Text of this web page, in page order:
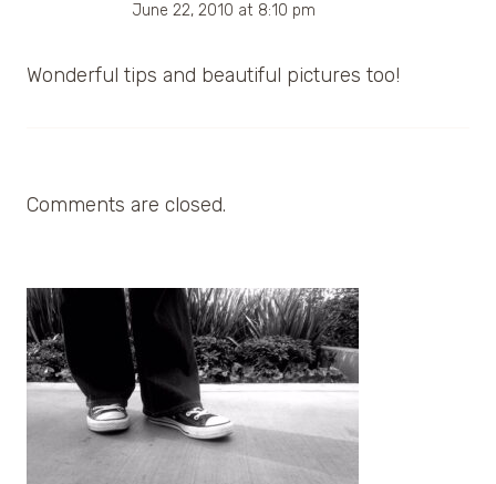
June 22, 2010 at 8:10 pm
Wonderful tips and beautiful pictures too!
Comments are closed.